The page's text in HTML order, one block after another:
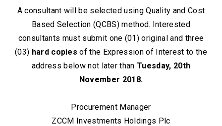
A consultant will be selected using Quality and Cost
Based Selection (QCBS) method. Interested
consultants must submit one (01) original and three
(03) hard copies of the Expression of Interest to the
address below not later thanTuesday, 20th
November 2018.
Procurement Manager
ZCCM Investments Holdings Plc